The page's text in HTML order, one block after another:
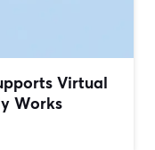
Virtual
Works